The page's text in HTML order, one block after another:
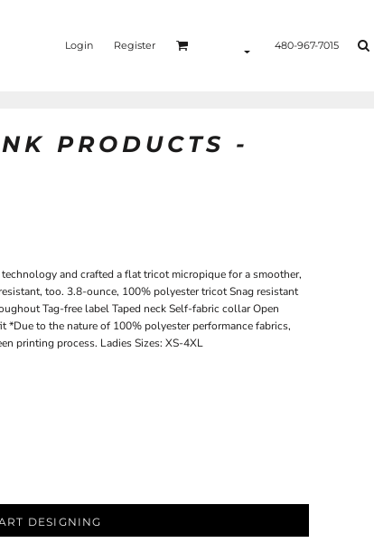
Login Register 480-967-7015
PRODUCTS -
and crafted a flat tricot micropique for a smoother,
too. 3.8-ounce, 100% polyester tricot Snag resistant
Tag-free label Taped neck Self-fabric collar Open
*Due to the nature of 100% polyester performance fabrics,
printing process. Ladies Sizes: XS-4XL
DESIGNING